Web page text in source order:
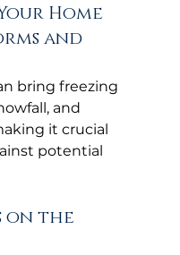
Home
and
bring freezing
and
it crucial
potential
on the